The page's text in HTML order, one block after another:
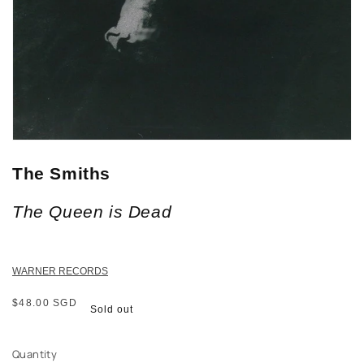
The Smiths
The Queen is Dead
WARNER RECORDS
Regular
$48.00 SGD
Sold out
Quantity